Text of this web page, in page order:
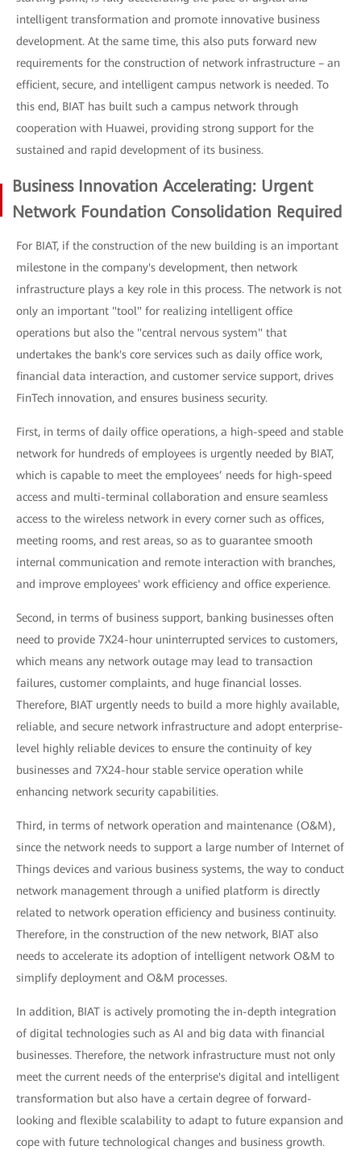
intelligent transformation and promote innovative business
development. At the same time, this also puts forward new
requirements for the construction of network infrastructure – an
efficient, secure, and intelligent campus network is needed. To
this end, BIAT has built such a campus network through
cooperation with Huawei, providing strong support for the
sustained and rapid development of its business.
Business Innovation Accelerating: Urgent
Network Foundation Consolidation Required
For BIAT, if the construction of the new building is an important
milestone in the company's development, then network
infrastructure plays a key role in this process. The network is not
only an important "tool" for realizing intelligent office
operations but also the "central nervous system" that
undertakes the bank's core services such as daily office work,
financial data interaction, and customer service support, drives
FinTech innovation, and ensures business security.
First, in terms of daily office operations, a high-speed and stable
network for hundreds of employees is urgently needed by BIAT,
which is capable to meet the employees’ needs for high-speed
access and multi-terminal collaboration and ensure seamless
access to the wireless network in every corner such as offices,
meeting rooms, and rest areas, so as to guarantee smooth
internal communication and remote interaction with branches,
and improve employees' work efficiency and office experience.
Second, in terms of business support, banking businesses often
need to provide 7X24-hour uninterrupted services to customers,
which means any network outage may lead to transaction
failures, customer complaints, and huge financial losses.
Therefore, BIAT urgently needs to build a more highly available,
reliable, and secure network infrastructure and adopt enterprise-
level highly reliable devices to ensure the continuity of key
businesses and 7X24-hour stable service operation while
enhancing network security capabilities.
Third, in terms of network operation and maintenance (O&M),
since the network needs to support a large number of Internet of
Things devices and various business systems, the way to conduct
network management through a unified platform is directly
related to network operation efficiency and business continuity.
Therefore, in the construction of the new network, BIAT also
needs to accelerate its adoption of intelligent network O&M to
simplify deployment and O&M processes.
In addition, BIAT is actively promoting the in-depth integration
of digital technologies such as AI and big data with financial
businesses. Therefore, the network infrastructure must not only
meet the current needs of the enterprise's digital and intelligent
transformation but also have a certain degree of forward-
looking and flexible scalability to adapt to future expansion and
cope with future technological changes and business growth.